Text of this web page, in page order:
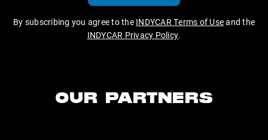
By subscribing you agree to the INDYCAR Terms of Useand the
INDYCAR Privacy Policy.
OUR PARTNERS